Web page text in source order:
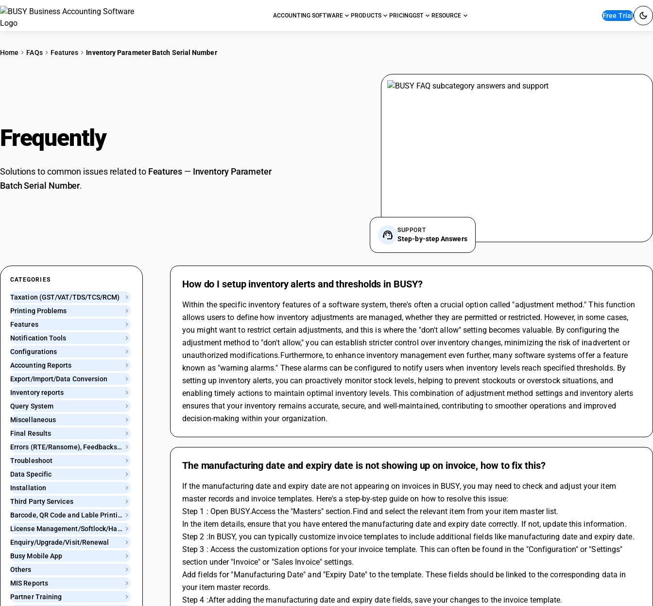
ACCOUNTING SOFTWARE PRODUCTS PRICINGGST RESOURCE Free Trial
Home FAQs Features Inventory Parameter Batch Serial Number
Frequently
Solutions to common issues related to Features— Inventory Parameter
Batch Serial Number.
SUPPORT
Step-by-step Answers
CATEGORIES
Taxation (GST/VAT/TDS/TCS/RCM)
Printing Problems
Features
Notification Tools
Configurations
Accounting Reports
Export/Import/Data Conversion
Inventory reports
Query System
Miscellaneous
Final Results
Errors (RTE/Ransome), Feedbacks and Bugs
Troubleshoot
Data Specific
Installation
Third Party Services
Barcode, QR Code and Lable Printing
License Management/Softlock/Hardlock
Enquiry/Upgrade/Visit/Renewal
Busy Mobile App
Others
MIS Reports
Partner Training
How do I setup inventory alerts and thresholds in BUSY?
Within the specific inventory features of a software system, there's often a crucial option called "adjustment method." This function
allows users to define how inventory adjustments are managed, whether they are permitted or restricted. However, in some cases,
you might want to restrict certain adjustments, and this is where the "don't allow" setting becomes valuable. By configuring the
adjustment method to "don't allow," you can establish stricter control over inventory changes, minimizing the risk of inadvertent or
unauthorized modifications.Furthermore, to enhance inventory management even further, many software systems offer a feature
known as "warning alarms." These alarms can be configured to notify users when inventory levels reach specified thresholds. By
setting up inventory alerts, you can proactively monitor stock levels, helping to prevent stockouts or overstock situations, and
enabling timely actions to maintain optimal inventory levels. This combination of adjustment method settings and inventory alerts
ensures that your inventory remains accurate, secure, and well-maintained, contributing to smoother operations and improved
decision-making within your organization.
The manufacturing date and expiry date is not showing up on invoice, how to fix this?
If the manufacturing date and expiry date are not appearing on invoices in BUSY, you may need to check and adjust your item
master records and invoice templates. Here's a step-by-step guide on how to resolve this issue:
Step 1 : Open BUSY.Access the "Masters" section.Find and select the relevant item from your item master list.
In the item details, ensure that you have entered the manufacturing date and expiry date correctly. If not, update this information.
Step 2 :In BUSY, you can typically customize invoice templates to include additional fields like manufacturing date and expiry date.
Step 3 : Access the customization options for your invoice template. This can often be found in the "Configuration" or "Settings"
section under "Invoice" or "Sales Invoice" settings.
Add fields for "Manufacturing Date" and "Expiry Date" to the template. These fields should be linked to the corresponding data in
your item master records.
Step 4 :After adding the manufacturing date and expiry date fields, save your changes to the invoice template.